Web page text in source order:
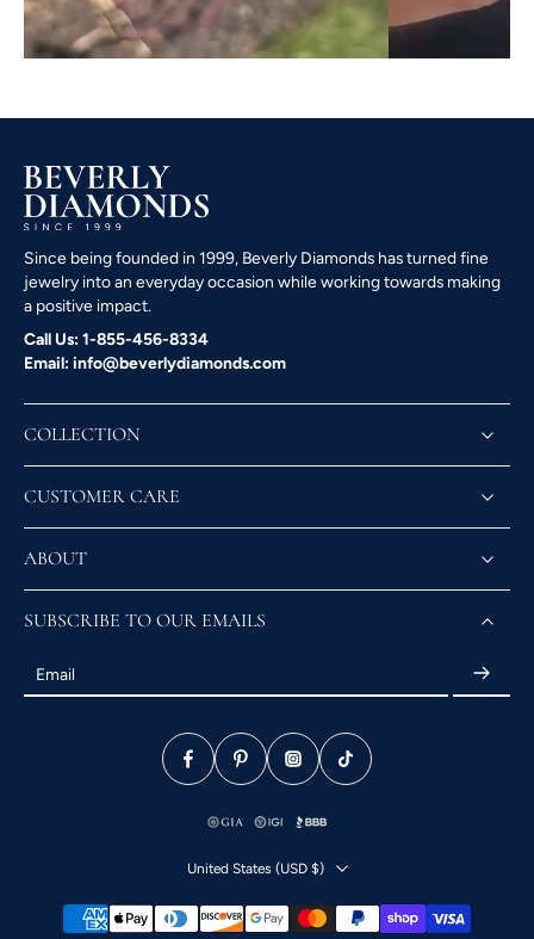
Since being founded in 1999, Beverly Diamonds has turned fine
jewelry into an everyday occasion while working towards making
a positive impact.
Call Us: 1-855-456-8334
Email: info@beverlydiamonds.com
COLLECTION
CUSTOMER CARE
ABOUT
SUBSCRIBE TO OUR EMAILS
Email
United States ‎(USD $)‎